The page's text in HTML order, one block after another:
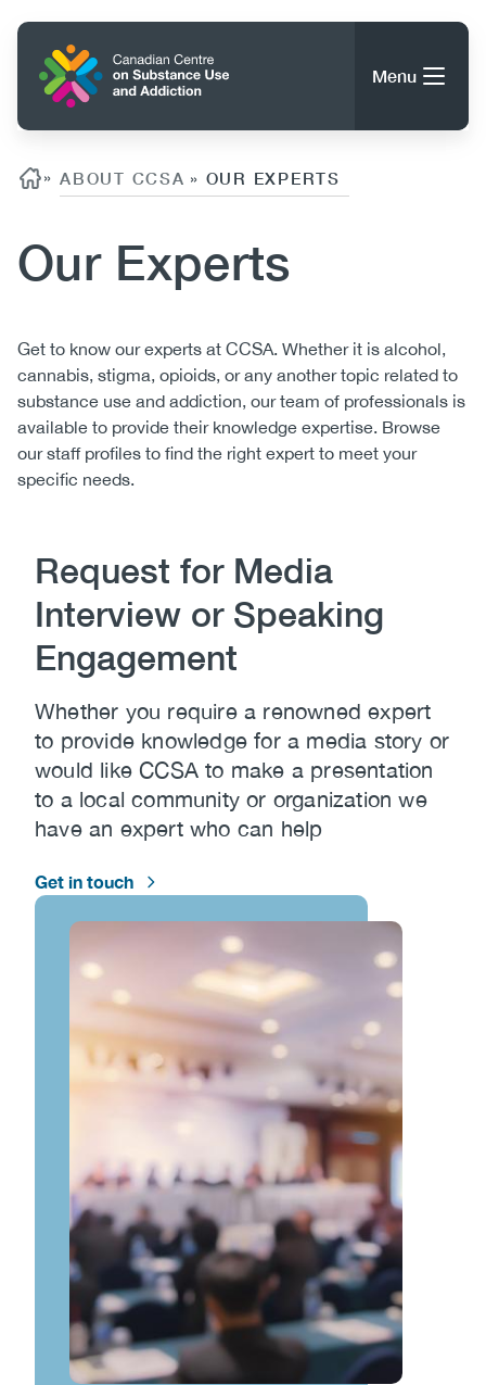
content
Home
Menu
Main
navigation
(CCSA)
(Mobile)
About CCSA
Utility
Menu
Publications
Data Trends
News
Events
Breadcrumb
» ABOUT CCSA » OUR EXPERTS
Our Experts
Body
Get to know our experts at CCSA. Whether it is alcohol,
cannabis, stigma, opioids, or any another topic related to
substance use and addiction, our team of professionals is
available to provide their knowledge expertise. Browse
our staff profiles to find the right expert to meet your
specific needs.
Request for Media
Interview or Speaking
Engagement
Whether you require a renowned expert
to provide knowledge for a media story or
would like CCSA to make a presentation
to a local community or organization we
have an expert who can help
Get in touch
Image